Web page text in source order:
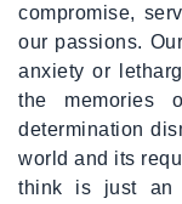
compromise,
our passions.
anxiety or
the memories
determination
world and its
think is just an